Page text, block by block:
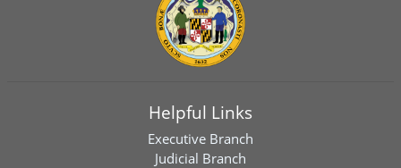
Helpful Links
Executive Branch
Judicial Branch